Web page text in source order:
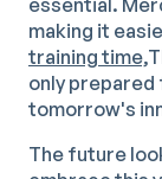
essential.
making it
training time,
only
tomorrow's
The future